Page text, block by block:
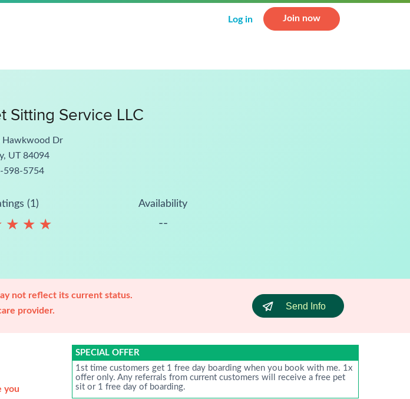
Log in Join now
Sitting Service LLC
Hawkwood Dr
UT 84094
598-5754
(1)
★ ★ ★
★ ★ ★
Availability
--
not reflect its current status.
provider.
Send Info
you
SPECIAL OFFER
1st time customers get 1 free day boarding when you book with me. 1x
offer only. Any referrals from current customers will receive a free pet
sit or 1 free day of boarding.